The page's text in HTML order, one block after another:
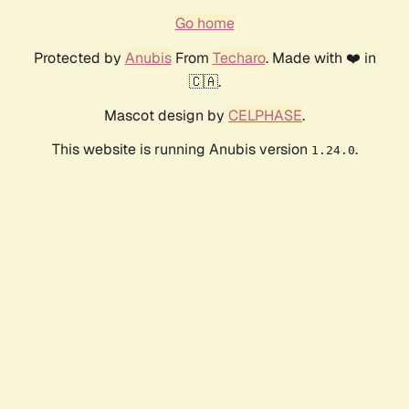
Go home
Protected by AnubisFrom Techaro. Made with ❤️ in
🇨🇦.
Mascot design by CELPHASE.
This website is running Anubis version 1.24.0.